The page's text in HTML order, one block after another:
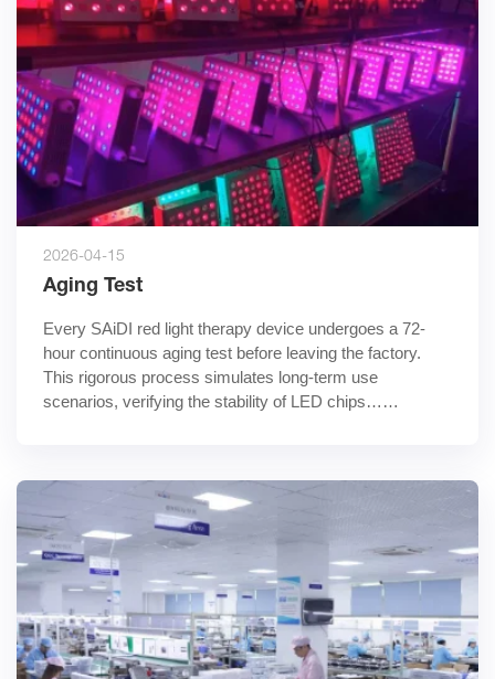
2026-04-15
Aging Test
Every SAiDI red light therapy device undergoes a 72-
hour continuous aging test before leaving the factory.
This rigorous process simulates long-term use
scenarios, verifying the stability of LED chips……